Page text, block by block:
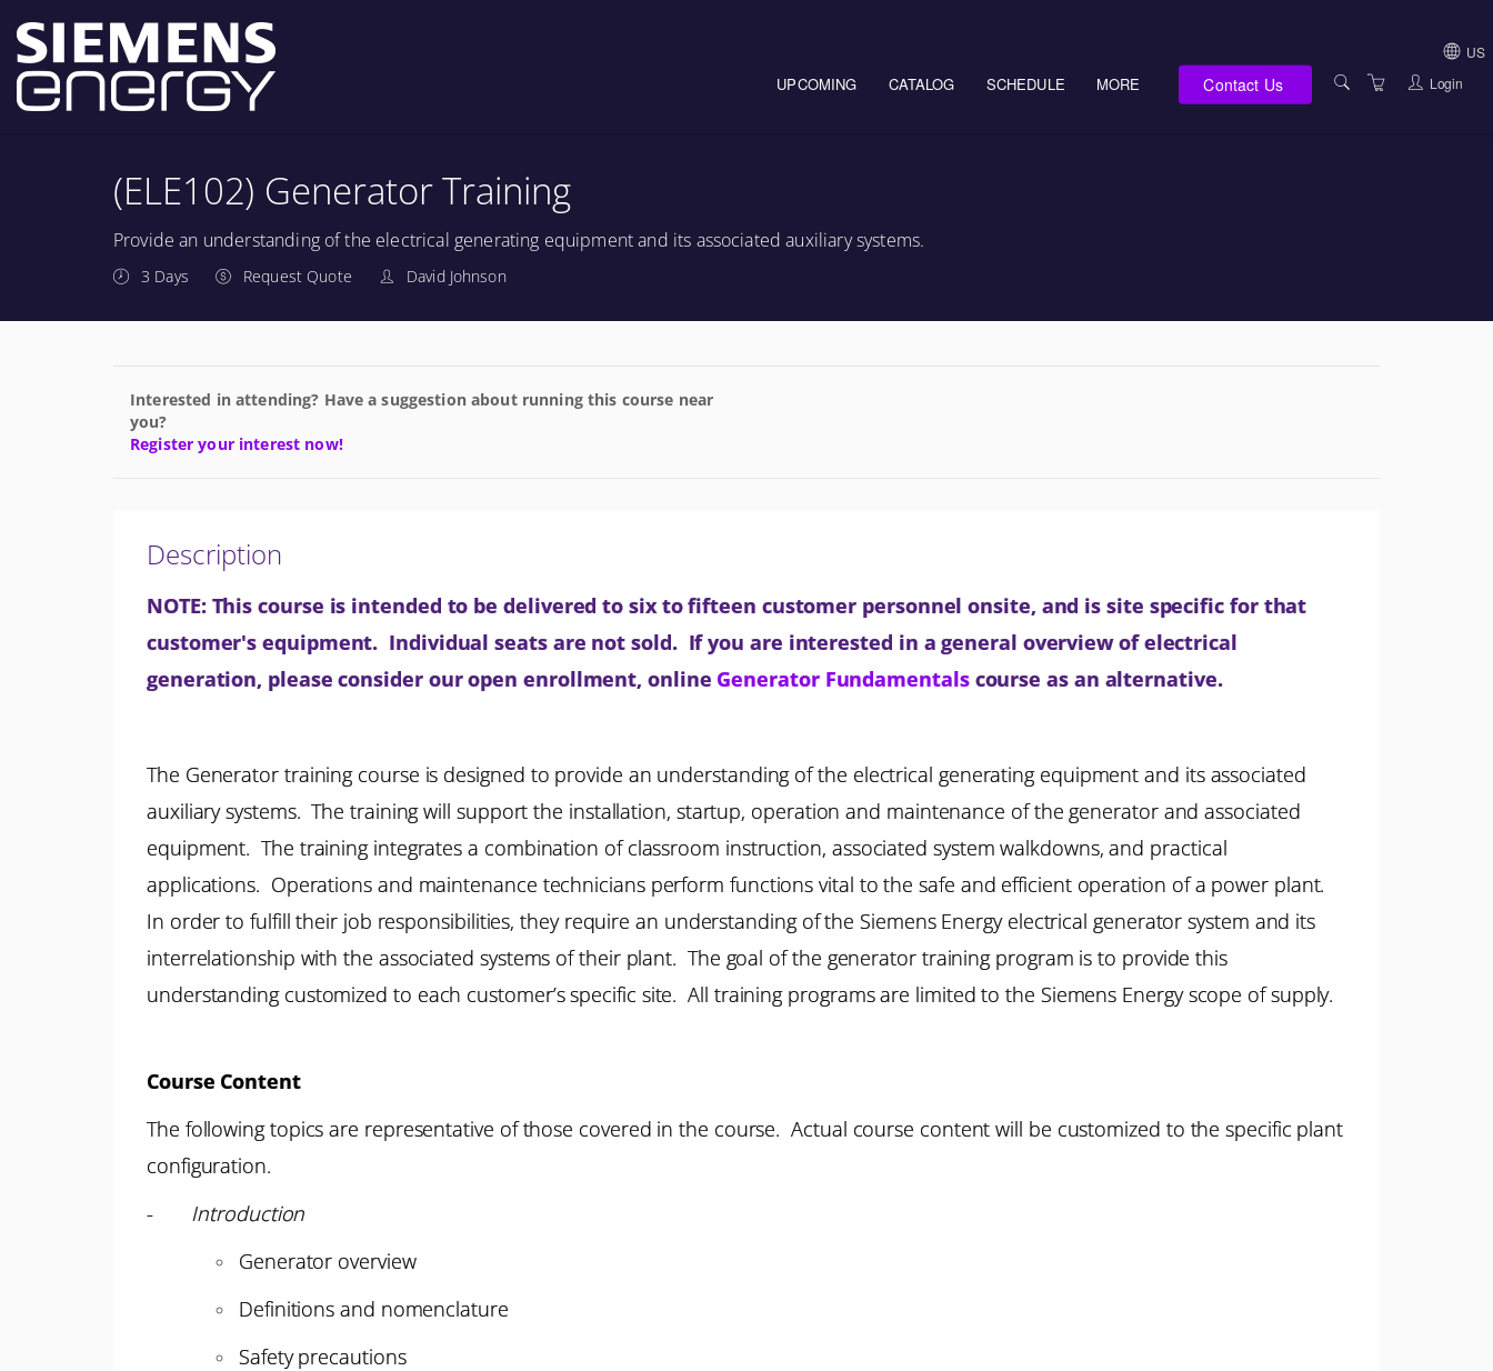
UPCOMING CATALOG SCHEDULE MORE Contact Us
US
Login
(ELE102) Generator Training
Provide an understanding of the electrical generating equipment and its associated auxiliary systems.
3 Days Request Quote David Johnson
Interested in attending? Have a suggestion about running this course near
you?
Register your interest now!
Description
NOTE: This course is intended to be delivered to six to fifteen customer personnel onsite, and is site specific for that
customer's equipment. Individual seats are not sold. If you are interested in a general overview of electrical
generation, please consider our open enrollment, online Generator Fundamentalscourse as an alternative.
The Generator training course is designed to provide an understanding of the electrical generating equipment and its associated
auxiliary systems. The training will support the installation, startup, operation and maintenance of the generator and associated
equipment. The training integrates a combination of classroom instruction, associated system walkdowns, and practical
applications. Operations and maintenance technicians perform functions vital to the safe and efficient operation of a power plant.
In order to fulfill their job responsibilities, they require an understanding of the Siemens Energy electrical generator system and its
interrelationship with the associated systems of their plant. The goal of the generator training program is to provide this
understanding customized to each customer’s specific site. All training programs are limited to the Siemens Energy scope of supply.
Course Content
The following topics are representative of those covered in the course. Actual course content will be customized to the specific plant
configuration.
- Introduction
Generator overview
Definitions and nomenclature
Safety precautions